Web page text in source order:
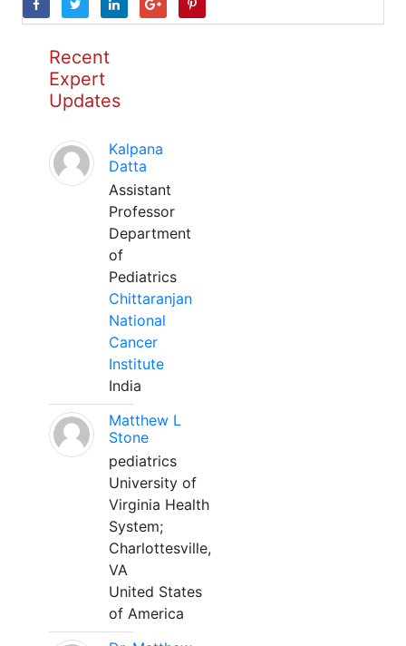
Recent
Expert
Updates
Kalpana
Datta
Assistant
Professor
Department
of
Pediatrics
Chittaranjan
National
Cancer
Institute
India
Matthew L
Stone
pediatrics
University of
Virginia Health
System;
Charlottesville,
VA
United States
of America